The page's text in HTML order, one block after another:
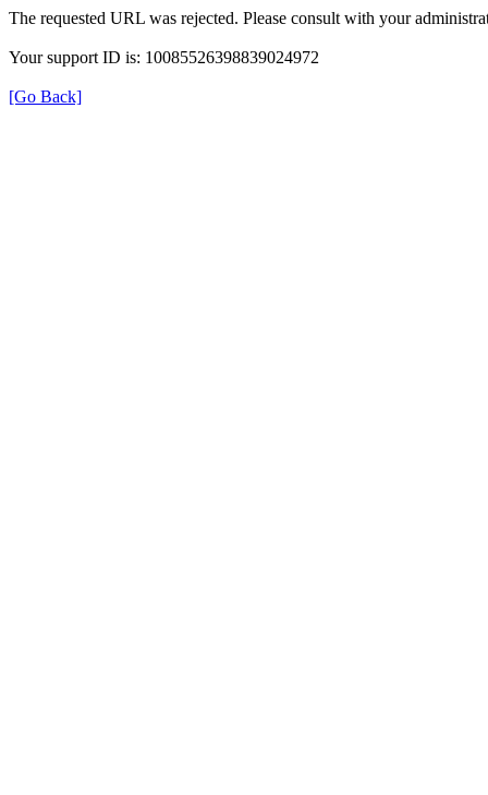
The requested URL was rejected. Please consult with your
Your support ID is: 10085526398839024972
[Go Back]